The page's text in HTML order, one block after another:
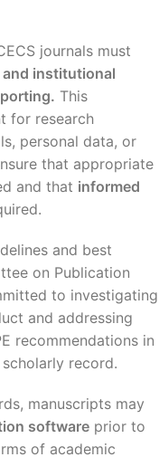
journals must
institutional
. This
for research
personal data, or
that appropriate
and that informed
and best
on Publication
to investigating
and addressing
recommendations in
record.
manuscripts may
software prior to
of academic